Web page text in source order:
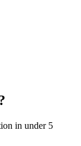
in under 5